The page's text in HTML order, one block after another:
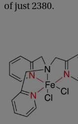
of just 2380.